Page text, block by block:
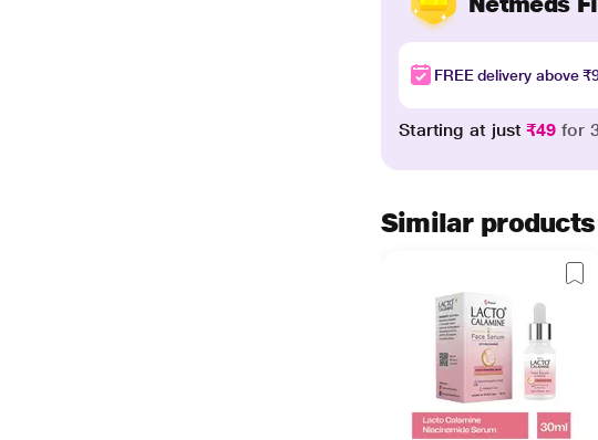
FREE delivery above
Starting at just₹49 for
Similar products